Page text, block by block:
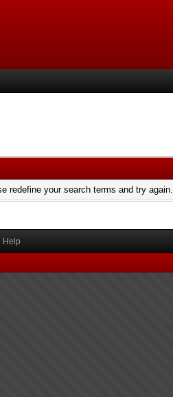
redefine your search terms and try again.
Help